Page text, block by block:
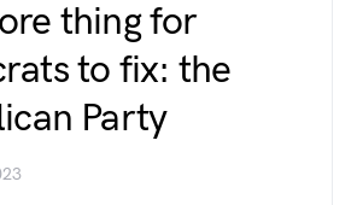
thing for
to fix: the
Party